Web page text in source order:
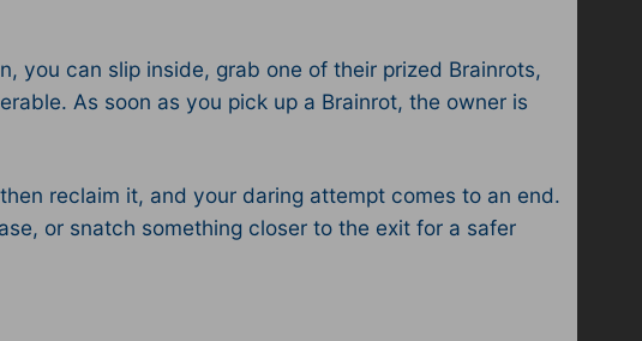
you can slip inside, grab one of their prized Brainrots,
As soon as you pick up a Brainrot, the owner is
reclaim it, and your daring attempt comes to an end.
or snatch something closer to the exit for a safer